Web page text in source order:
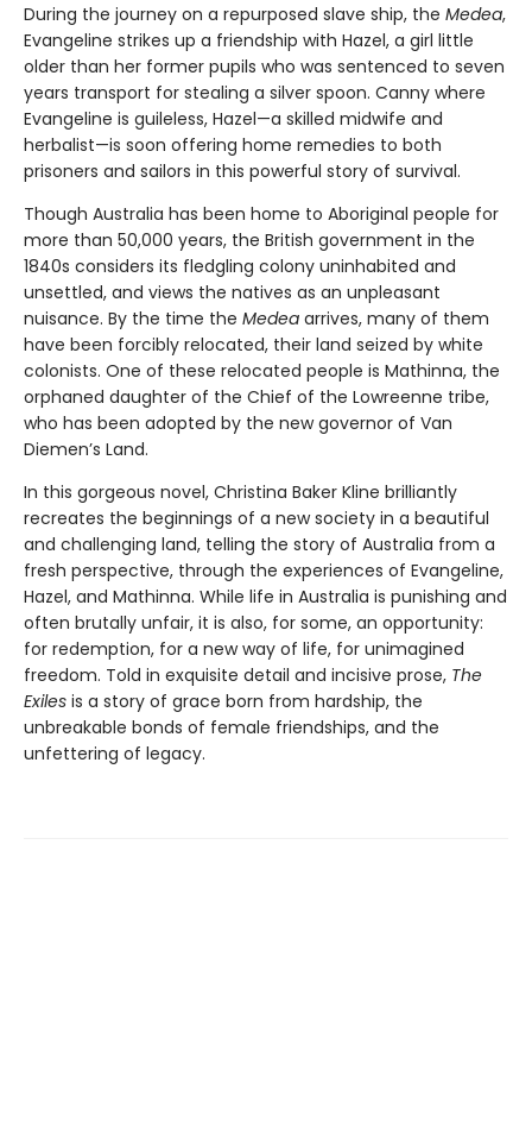
During the journey on a repurposed slave ship, the Medea,
Evangeline strikes up a friendship with Hazel, a girl little
older than her former pupils who was sentenced to seven
years transport for stealing a silver spoon. Canny where
Evangeline is guileless, Hazel—a skilled midwife and
herbalist—is soon offering home remedies to both
prisoners and sailors in this powerful story of survival.
Though Australia has been home to Aboriginal people for
more than 50,000 years, the British government in the
1840s considers its fledgling colony uninhabited and
unsettled, and views the natives as an unpleasant
nuisance. By the time the Medea arrives, many of them
have been forcibly relocated, their land seized by white
colonists. One of these relocated people is Mathinna, the
orphaned daughter of the Chief of the Lowreenne tribe,
who has been adopted by the new governor of Van
Diemen’s Land.
In this gorgeous novel, Christina Baker Kline brilliantly
recreates the beginnings of a new society in a beautiful
and challenging land, telling the story of Australia from a
fresh perspective, through the experiences of Evangeline,
Hazel, and Mathinna. While life in Australia is punishing and
often brutally unfair, it is also, for some, an opportunity:
for redemption, for a new way of life, for unimagined
freedom. Told in exquisite detail and incisive prose, The
Exiles is a story of grace born from hardship, the
unbreakable bonds of female friendships, and the
unfettering of legacy.